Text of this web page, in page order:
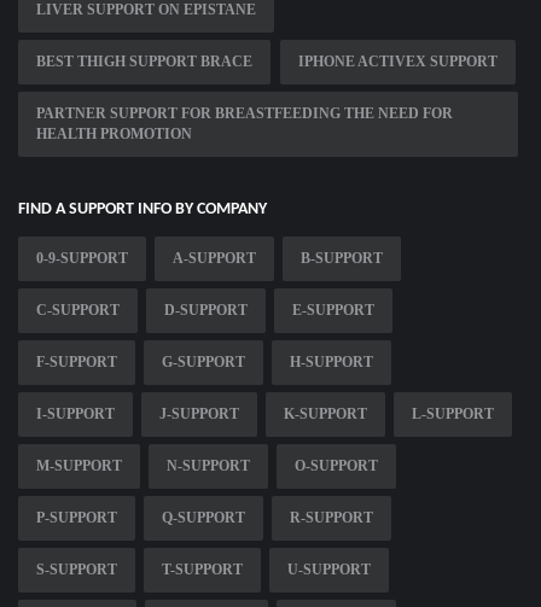
LIVER SUPPORT ON EPISTANE
BEST THIGH SUPPORT BRACE IPHONE ACTIVEX SUPPORT
PARTNER SUPPORT FOR BREASTFEEDING THE NEED FOR
HEALTH PROMOTION
FIND A SUPPORT INFO BY COMPANY
0-9-SUPPORT A-SUPPORT B-SUPPORT
C-SUPPORT D-SUPPORT E-SUPPORT
F-SUPPORT G-SUPPORT H-SUPPORT
I-SUPPORT J-SUPPORT K-SUPPORT L-SUPPORT
M-SUPPORT N-SUPPORT O-SUPPORT
P-SUPPORT Q-SUPPORT R-SUPPORT
S-SUPPORT T-SUPPORT U-SUPPORT